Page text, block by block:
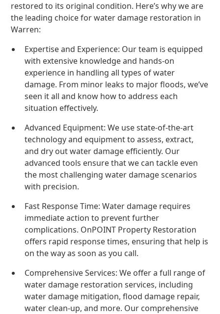
restored to its original condition. Here’s why we are
the leading choice for water damage restoration in
Warren:
Expertise and Experience: Our team is equipped
with extensive knowledge and hands-on
experience in handling all types of water
damage. From minor leaks to major floods, we’ve
seen it all and know how to address each
situation effectively.
Advanced Equipment: We use state-of-the-art
technology and equipment to assess, extract,
and dry out water damage efficiently. Our
advanced tools ensure that we can tackle even
the most challenging water damage scenarios
with precision.
Fast Response Time: Water damage requires
immediate action to prevent further
complications. OnPOINT Property Restoration
offers rapid response times, ensuring that help is
on the way as soon as you call.
Comprehensive Services: We offer a full range of
water damage restoration services, including
water damage mitigation, flood damage repair,
water clean-up, and more. Our comprehensive